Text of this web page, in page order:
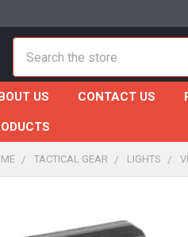
US CONTACT US
TACTICAL GEAR LIGHTS